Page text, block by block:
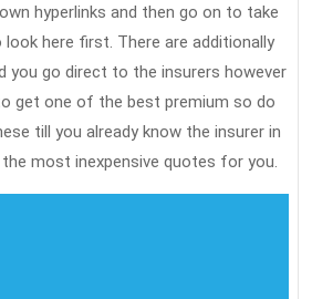
hyperlinks and then go on to take
here first. There are additionally
you go direct to the insurers however
get one of the best premium so do
till you already know the insurer in
most inexpensive quotes for you.